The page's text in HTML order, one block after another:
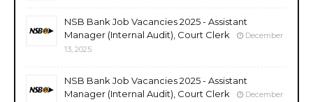
NSB Bank Job Vacancies 2025 - Assistant
Manager (Internal Audit), Court Clerk
December
13, 2025
NSB Bank Job Vacancies 2025 - Assistant
Manager (Internal Audit), Court Clerk
December